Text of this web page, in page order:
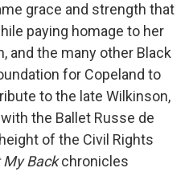
grace and strength that
paying homage to her
and the many other Black
for Copeland to
to the late Wilkinson,
the Ballet Russe de
of the Civil Rights
My Backchronicles